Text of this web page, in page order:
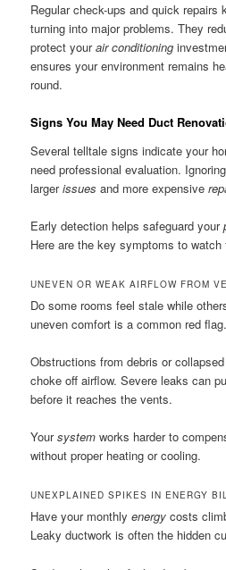
Regular check-ups and quick repairs
turning into major problems. They
protect yourair conditioning
ensures your environment remains
round.
Signs You May Need Duct
Several telltale signs indicate your
need professional evaluation.
largerissues and more expensive
Early detection helps safeguard your
Here are the key symptoms to watch
UNEVEN OR WEAK AIRFLOW FROM
Do some rooms feel stale while
uneven comfort is a common red flag.
Obstructions from debris or
choke off airflow. Severe leaks can
before it reaches the vents.
Yoursystem works harder to
without proper heating or cooling.
UNEXPLAINED SPIKES IN ENERGY
Have your monthlyenergy costs
Leaky ductwork is often the hidden